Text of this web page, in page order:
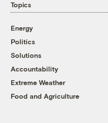
Topics
Energy
Politics
Solutions
Accountability
Extreme Weather
Food and Agriculture